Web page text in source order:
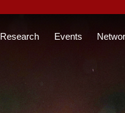
Research Events